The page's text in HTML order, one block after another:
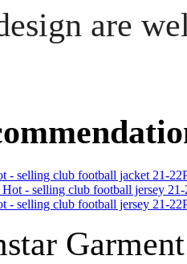
are
21-
21-
21-